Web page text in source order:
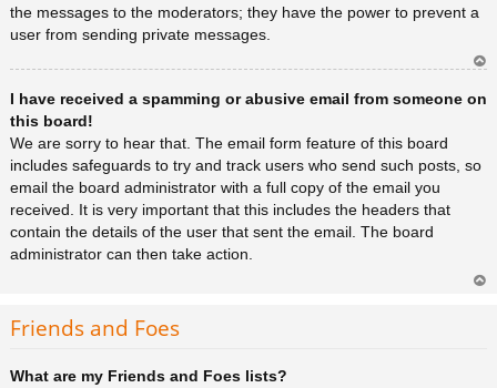
the messages to the moderators; they have the power to prevent a
user from sending private messages.
rib
I have received a spamming or abusive email from someone on
this board!
We are sorry to hear that. The email form feature of this board
includes safeguards to try and track users who send such posts, so
email the board administrator with a full copy of the email you
received. It is very important that this includes the headers that
contain the details of the user that sent the email. The board
administrator can then take action.
Friends and Foes
What are my Friends and Foes lists?